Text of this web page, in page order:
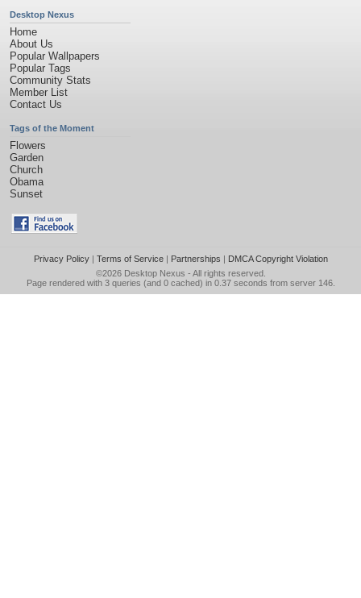
Desktop Nexus
Home
About Us
Popular Wallpapers
Popular Tags
Community Stats
Member List
Contact Us
Tags of the Moment
Flowers
Garden
Church
Obama
Sunset
Privacy Policy| Terms of Service| Partnerships | DMCA Copyright Violation
©2026 Desktop Nexus - All rights reserved.
Page rendered with 3 queries (and 0 cached) in 0.37 seconds from server 146.